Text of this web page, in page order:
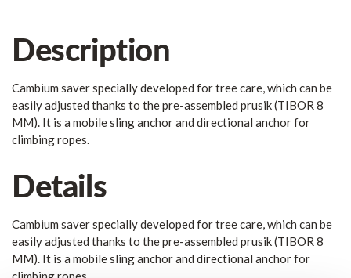
Description
Cambium saver specially developed for tree care, which can be
easily adjusted thanks to the pre-assembled prusik (TIBOR 8
MM). It is a mobile sling anchor and directional anchor for
climbing ropes.
Details
Cambium saver specially developed for tree care, which can be
easily adjusted thanks to the pre-assembled prusik (TIBOR 8
MM). It is a mobile sling anchor and directional anchor for